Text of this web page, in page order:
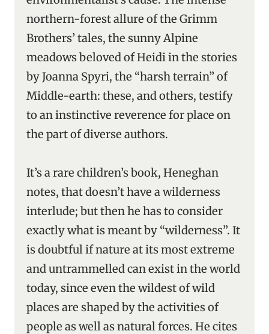
northern-forest allure of the Grimm
Brothers’ tales, the sunny Alpine
meadows beloved of Heidi in the stories
by Joanna Spyri, the “harsh terrain” of
Middle-earth: these, and others, testify
to an instinctive reverence for place on
the part of diverse authors.
It’s a rare children’s book, Heneghan
notes, that doesn’t have a wilderness
interlude; but then he has to consider
exactly what is meant by “wilderness”. It
is doubtful if nature at its most extreme
and untrammelled can exist in the world
today, since even the wildest of wild
places are shaped by the activities of
people as well as natural forces. He cites